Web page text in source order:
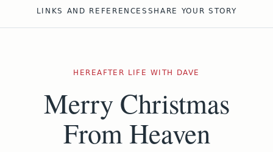
LINKS AND REFERENCES SHARE YOUR STORY
HEREAFTER LIFE WITH DAVE
Merry Christmas
From Heaven